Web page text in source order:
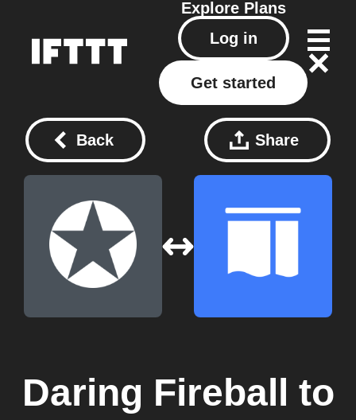
Explore Plans
Log in
Get started
Back Share
Daring Fireball to